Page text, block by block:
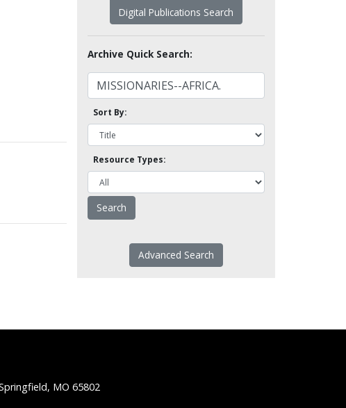
Digital Publications Search
Archive Quick Search:
Sort By:
Resource Types:
Advanced Search
MO 65802